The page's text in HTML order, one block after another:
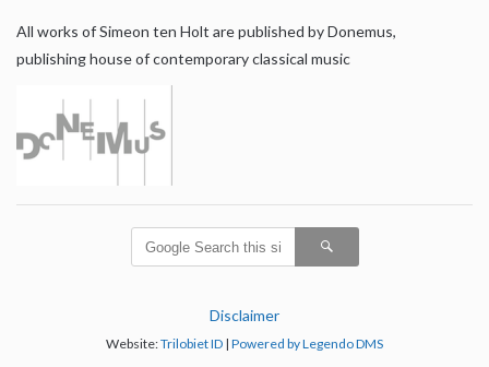
All works of Simeon ten Holt are published by Donemus,
publishing house of contemporary classical music
Disclaimer
Website:Trilobiet ID | Powered by Legendo DMS